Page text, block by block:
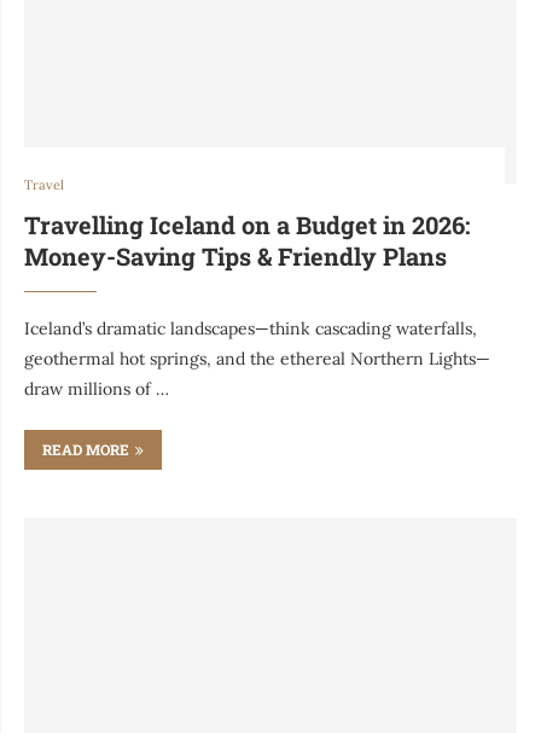
Travel
Travelling Iceland on a Budget in 2026:
Money-Saving Tips & Friendly Plans
Iceland’s dramatic landscapes—think cascading waterfalls,
geothermal hot springs, and the ethereal Northern Lights—
draw millions of …
READ MORE